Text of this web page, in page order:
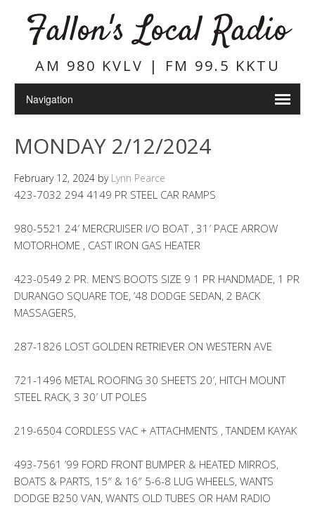
Fallon's Local Radio
AM 980 KVLV | FM 99.5 KKTU
MONDAY 2/12/2024
February 12, 2024 by Lynn Pearce
423-7032 294 4149 PR STEEL CAR RAMPS
980-5521 24′ MERCRUISER I/O BOAT , 31′ PACE ARROW
MOTORHOME , CAST IRON GAS HEATER
423-0549 2 PR. MEN’S BOOTS SIZE 9 1 PR HANDMADE, 1 PR
DURANGO SQUARE TOE, ’48 DODGE SEDAN, 2 BACK
MASSAGERS,
287-1826 LOST GOLDEN RETRIEVER ON WESTERN AVE
721-1496 METAL ROOFING 30 SHEETS 20′, HITCH MOUNT
STEEL RACK, 3 30′ UT POLES
219-6504 CORDLESS VAC + ATTACHMENTS , TANDEM KAYAK
493-7561 ’99 FORD FRONT BUMPER & HEATED MIRROS,
BOATS & PARTS, 15″ & 16″ 5-6-8 LUG WHEELS, WANTS
DODGE B250 VAN, WANTS OLD TUBES OR HAM RADIO